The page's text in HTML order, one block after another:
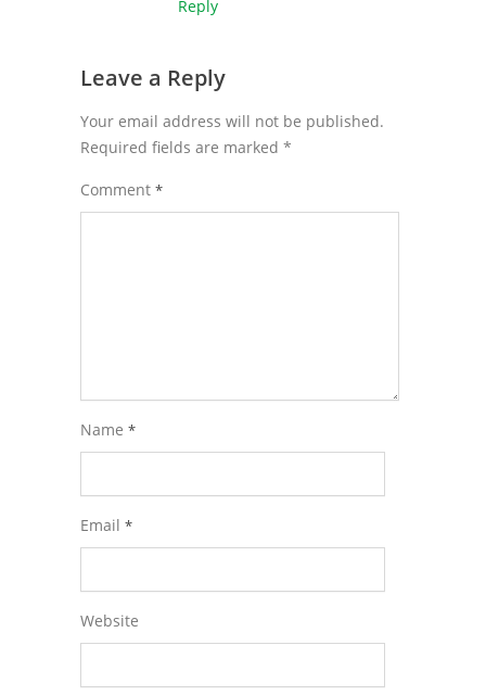
Reply
Leave a Reply
Your email address will not be published.
Required fields are marked *
Comment *
Name *
Email *
Website